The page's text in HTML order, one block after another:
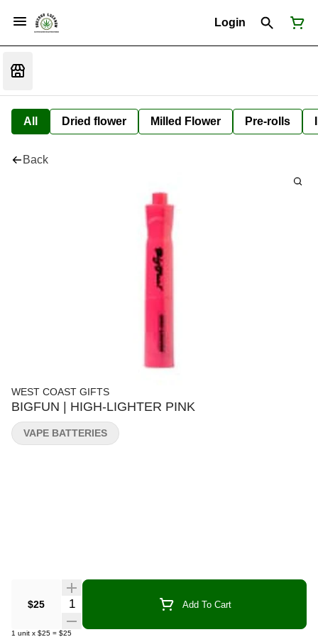
Login
All Dried flower Milled Flower Pre-rolls
Back
WEST COAST GIFTS
BIGFUN | HIGH-LIGHTER PINK
$25 Quantity Selector Add To Cart
1 unit x $25 = $25
VAPE BATTERIES